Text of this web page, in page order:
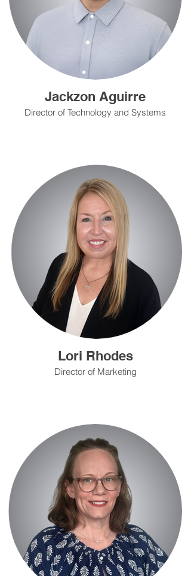
Jackzon Aguirre
Director of Technology and Systems
Lori Rhodes
Director of Marketing